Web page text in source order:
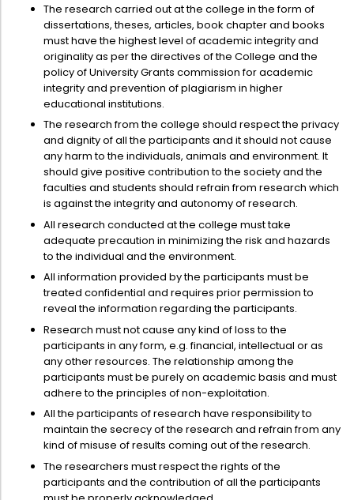
The research carried out at the college in the form of
dissertations, theses, articles, book chapter and books
must have the highest level of academic integrity and
originality as per the directives of the College and the
policy of University Grants commission for academic
integrity and prevention of plagiarism in higher
educational institutions.
The research from the college should respect the privacy
and dignity of all the participants and it should not cause
any harm to the individuals, animals and environment. It
should give positive contribution to the society and the
faculties and students should refrain from research which
is against the integrity and autonomy of research.
All research conducted at the college must take
adequate precaution in minimizing the risk and hazards
to the individual and the environment.
All information provided by the participants must be
treated confidential and requires prior permission to
reveal the information regarding the participants.
Research must not cause any kind of loss to the
participants in any form, e.g. financial, intellectual or as
any other resources. The relationship among the
participants must be purely on academic basis and must
adhere to the principles of non-exploitation.
All the participants of research have responsibility to
maintain the secrecy of the research and refrain from any
kind of misuse of results coming out of the research.
The researchers must respect the rights of the
participants and the contribution of all the participants